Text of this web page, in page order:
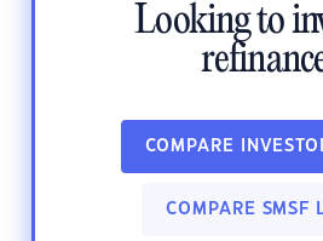
Looking to
COMPARE
COMPARE SMSF